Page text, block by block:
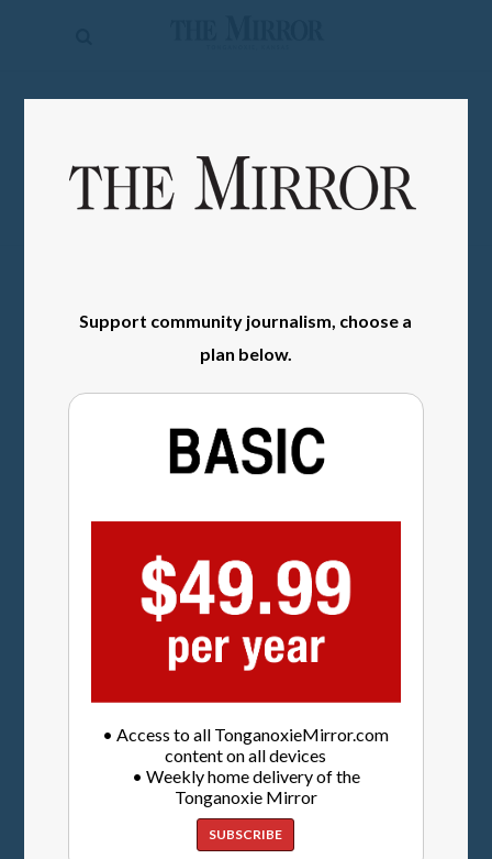
News
Contact
SIGN IN
Support community journalism, choose a
plan below.
• Access to all TonganoxieMirror.com
content on all devices
• Weekly home delivery of the
Tonganoxie Mirror
SUBSCRIBE